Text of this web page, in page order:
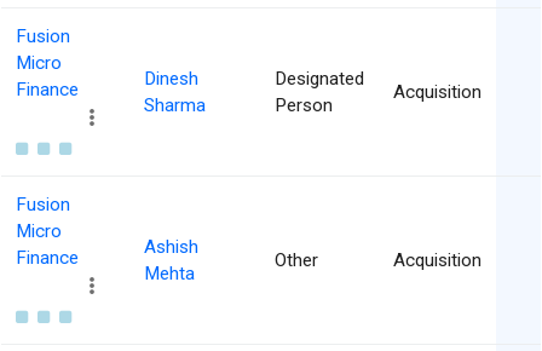
Fusion
Micro
Finance
Dinesh
Sharma
Designated
Person
Acquisition
Fusion
Micro
Finance
Ashish
Mehta
Other Acquisition